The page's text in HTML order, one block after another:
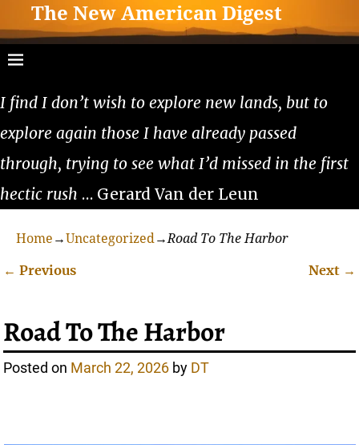
The New American Digest
I find I don’t wish to explore new lands, but to
explore again those I have already passed
through, trying to see what I’d missed in the first
hectic rush … Gerard Van der Leun
Home →Uncategorized→Road To The Harbor
← Previous Next →
Road To The Harbor
Posted on March 22, 2026 by DT